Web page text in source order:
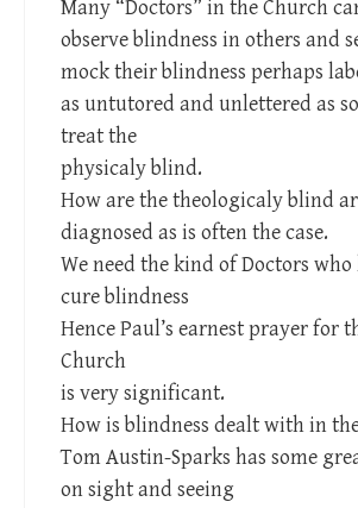
Many “Doctors” in the Church
observe blindness in others and
mock their blindness perhaps
as untutored and unlettered as
treat the
physicaly blind.
How are the theologicaly blind
diagnosed as is often the case.
We need the kind of Doctors
cure blindness
Hence Paul’s earnest prayer for
Church
is very significant.
How is blindness dealt with in
Tom Austin-Sparks has some
on sight and seeing